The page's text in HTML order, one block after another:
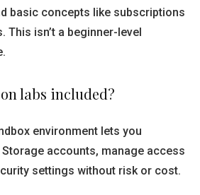
basic concepts like subscriptions
This isn’t a beginner-level
labs included?
environment lets you
accounts, manage access
settings without risk or cost.